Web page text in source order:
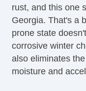
Power
Power Liftgate
Power Seats
Premium
Radio Data
Rear Air
rust, and this one
Georgia. That's a
prone state
corrosive winter
also eliminates
moisture and